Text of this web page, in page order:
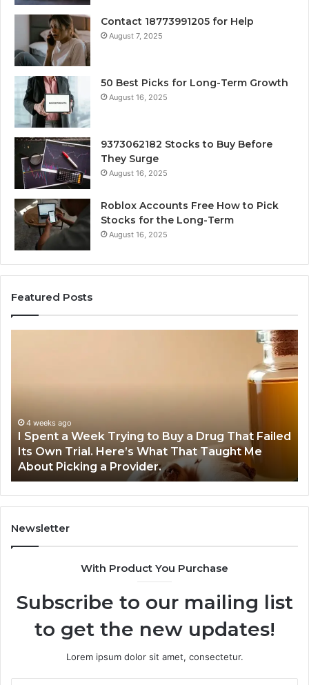
Contact 18773991205 for Help
August 7, 2025
50 Best Picks for Long-Term Growth
August 16, 2025
9373062182 Stocks to Buy Before
They Surge
August 16, 2025
Roblox Accounts Free How to Pick
Stocks for the Long-Term
August 16, 2025
Featured Posts
Buy
Drug
That
Failed
Its
Own
Trial.
Me
About
Picking
4 weeks ago
I Spent a Week Trying to Buy a Drug That Failed
Its Own Trial. Here’s What That Taught Me
About Picking a Provider.
Newsletter
With Product You Purchase
Subscribe to our mailing list
to get the new updates!
Lorem ipsum dolor sit amet, consectetur.